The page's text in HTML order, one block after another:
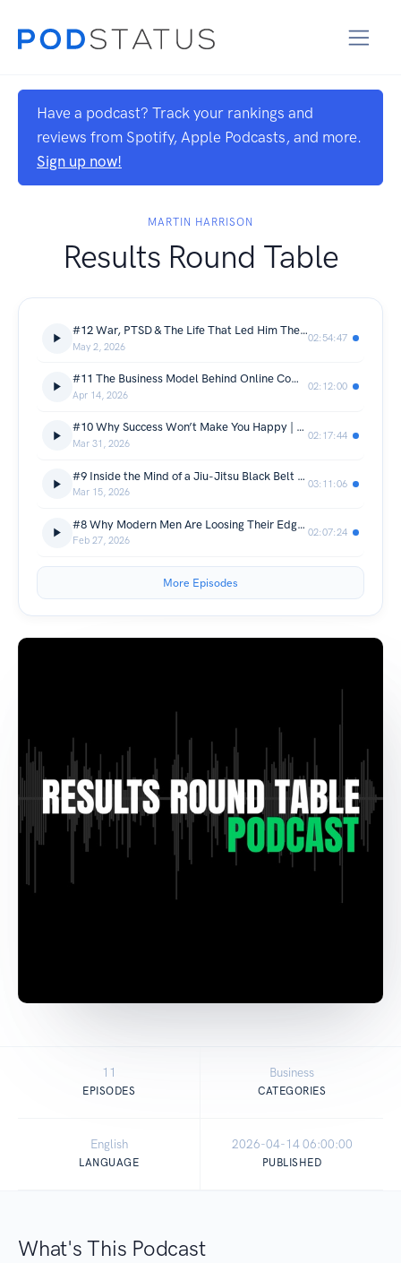
Have a podcast? Track your rankings and
reviews from Spotify, Apple Podcasts, and more.
Sign up now!
MARTIN HARRISON
Results Round Table
#12 War, PTSD & The Life That Led Him There | Colin Gibson
May 2, 2026
02:54:47
#11 The Business Model Behind Online Competitions | Tommy French
Apr 14, 2026
02:12:00
#10 Why Success Won’t Make You Happy | Peter Rollins
Mar 31, 2026
02:17:44
#9 Inside the Mind of a Jiu-Jitsu Black Belt | Andrew McGahon
Mar 15, 2026
03:11:06
#8 Why Modern Men Are Loosing Their Edge | Sean Doyle
Feb 27, 2026
02:07:24
More Episodes
11
EPISODES
Business
CATEGORIES
English
LANGUAGE
2026-04-14 06:00:00
PUBLISHED
What's This Podcast